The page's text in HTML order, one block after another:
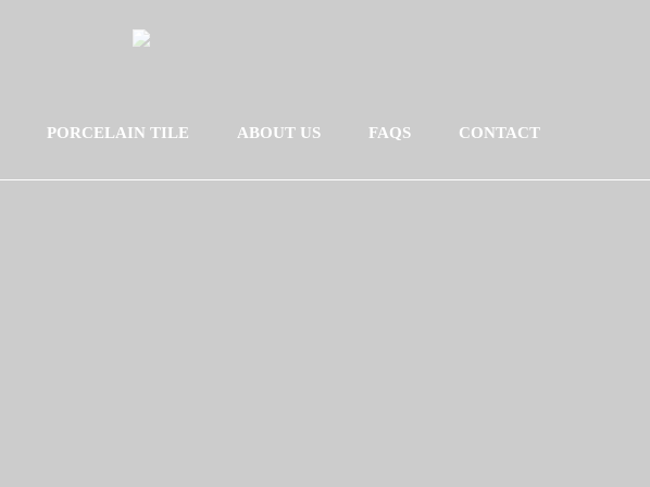
PORCELAIN TILE ABOUT US FAQS CONTACT